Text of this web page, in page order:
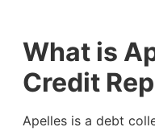
What is
Credit
Apelles is a debt